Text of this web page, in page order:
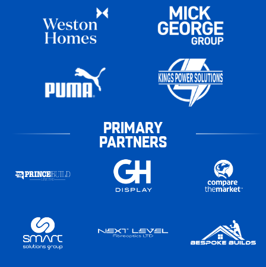
PRIMARY
PARTNERS